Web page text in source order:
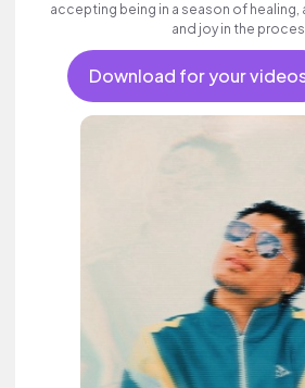
accepting being in a season of healing,
and joy in the
Download for your